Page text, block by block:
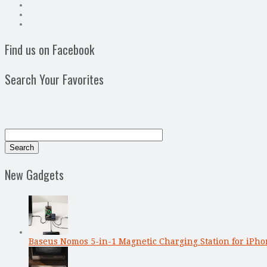
Find us on Facebook
Search Your Favorites
New Gadgets
Baseus Nomos 5-in-1 Magnetic Charging Station for